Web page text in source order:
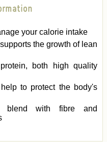
your calorie intake
the growth of lean
both high quality
to protect the body's
blend with fibre and